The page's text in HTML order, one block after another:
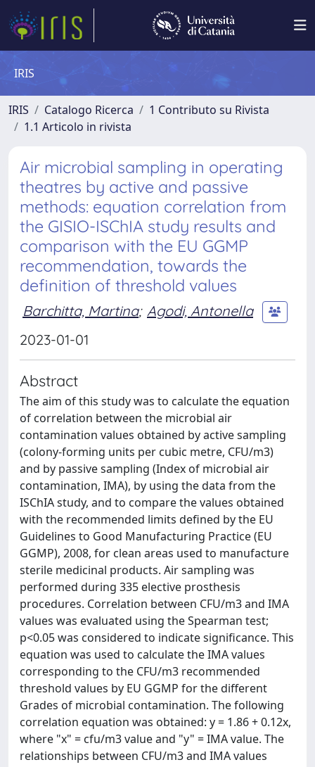
IRIS
IRIS Catalogo Ricerca
1 Contributo su Rivista
1.1 Articolo in rivista
Air microbial sampling in operating
theatres by active and passive
methods: equation correlation from
the GISIO-ISChIA study results and
comparison with the EU GGMP
recommendation, towards the
definition of threshold values
Barchitta, Martina; Agodi, Antonella
2023-01-01
Abstract
The aim of this study was to calculate the equation
of correlation between the microbial air
contamination values obtained by active sampling
(colony-forming units per cubic metre, CFU/m3)
and by passive sampling (Index of microbial air
contamination, IMA), by using the data from the
ISChIA study, and to compare the values obtained
with the recommended limits defined by the EU
Guidelines to Good Manufacturing Practice (EU
GGMP), 2008, for clean areas used to manufacture
sterile medicinal products. Air sampling was
performed during 335 elective prosthesis
procedures. Correlation between CFU/m3 and IMA
values was evaluated using the Spearman test;
p<0.05 was considered to indicate significance. This
equation was used to calculate the IMA values
corresponding to the CFU/m3 recommended
threshold values by EU GGMP for the different
Grades of microbial contamination. The following
correlation equation was obtained: y = 1.86 + 0.12x,
where "x" = cfu/m3 value and "y" = IMA value. The
relationships between CFU/m3 and IMA values